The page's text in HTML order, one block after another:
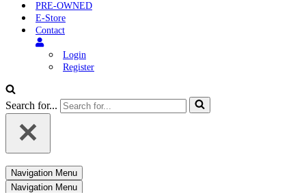
PRE-OWNED
E-Store
Contact
Login
Register
Search for...
Navigation Menu
Navigation Menu